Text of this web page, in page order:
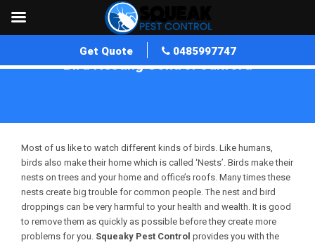
Get Quote 0485997747
Bird Nesting Control Oakford
Most of us like to watch different kinds of birds. Like humans,
birds also make their home which is called ‘Nests’. Birds make their
nests on trees and your home and office’s roofs. Many times these
nests create big trouble for common people. The nest and bird
droppings can be very harmful to your health and wealth. It is good
to remove them as quickly as possible before they create more
problems for you. Squeaky Pest Control provides you with the